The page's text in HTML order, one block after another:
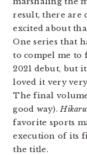
result, there are
excited about
One series that
to compel me
2021 debut, but
loved it very
The final
good way).
favorite sports
execution of its
the title.